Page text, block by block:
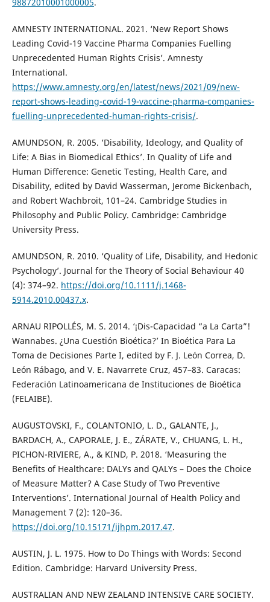
AMNESTY INTERNATIONAL. 2021. ‘New Report Shows
Leading Covid-19 Vaccine Pharma Companies Fuelling
Unprecedented Human Rights Crisis’. Amnesty
International.
https://www.amnesty.org/en/latest/news/2021/09/new-
report-shows-leading-covid-19-vaccine-pharma-companies-
fuelling-unprecedented-human-rights-crisis/.
AMUNDSON, R. 2005. ‘Disability, Ideology, and Quality of
Life: A Bias in Biomedical Ethics’. In Quality of Life and
Human Difference: Genetic Testing, Health Care, and
Disability, edited by David Wasserman, Jerome Bickenbach,
and Robert Wachbroit, 101–24. Cambridge Studies in
Philosophy and Public Policy. Cambridge: Cambridge
University Press.
AMUNDSON, R. 2010. ‘Quality of Life, Disability, and Hedonic
Psychology’. Journal for the Theory of Social Behaviour 40
(4): 374–92. https://doi.org/10.1111/j.1468-
5914.2010.00437.x.
ARNAU RIPOLLÉS, M. S. 2014. ‘¡Dis-Capacidad “a La Carta”!
Wannabes. ¿Una Cuestión Bioética?’ In Bioética Para La
Toma de Decisiones Parte I, edited by F. J. León Correa, D.
León Rábago, and V. E. Navarrete Cruz, 457–83. Caracas:
Federación Latinoamericana de Instituciones de Bioética
(FELAIBE).
AUGUSTOVSKI, F., COLANTONIO, L. D., GALANTE, J.,
BARDACH, A., CAPORALE, J. E., ZÁRATE, V., CHUANG, L. H.,
PICHON-RIVIERE, A., & KIND, P. 2018. ‘Measuring the
Benefits of Healthcare: DALYs and QALYs – Does the Choice
of Measure Matter? A Case Study of Two Preventive
Interventions’. International Journal of Health Policy and
Management 7 (2): 120–36.
https://doi.org/10.15171/ijhpm.2017.47.
AUSTIN, J. L. 1975. How to Do Things with Words: Second
Edition. Cambridge: Harvard University Press.
AUSTRALIAN AND NEW ZEALAND INTENSIVE CARE SOCIETY.